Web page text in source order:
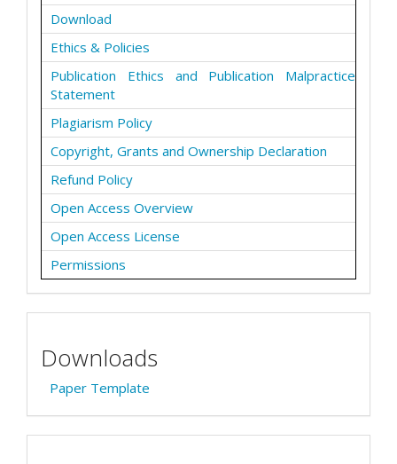
Download
Ethics & Policies
Publication Ethics and Publication Malpractice
Statement
Plagiarism Policy
Copyright, Grants and Ownership Declaration
Refund Policy
Open Access Overview
Open Access License
Permissions
Downloads
Paper Template